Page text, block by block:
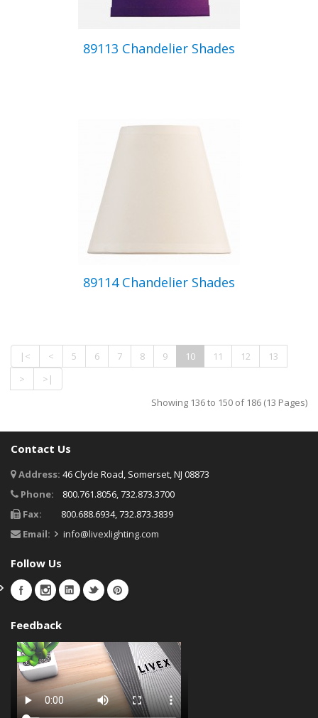
89113 Chandelier Shades
89114 Chandelier Shades
|< < 5 6 7 8 9 10 11 12
13
>
>|
Showing 136 to 150 of 186 (13 Pages)
Contact Us
Address: 46 Clyde Road, Somerset, NJ 08873
Phone:
800.761.8056, 732.873.3700
Fax:
800.688.6934, 732.873.3839
Email:
info@livexlighting.com
Follow Us
Feedback